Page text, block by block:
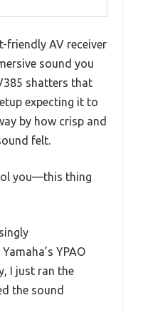
friendly AV receiver
sound you
shatters that
expecting it to
by how crisp and
felt.
you—this thing
YPAO
I just ran the
the sound